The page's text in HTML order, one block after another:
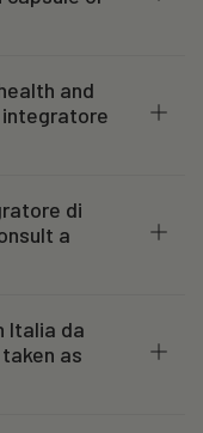
and
di
a
Italia da
as